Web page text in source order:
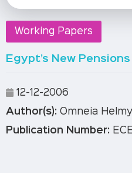
Working Papers
Egypt’s New
12-12-2006
Author(s): Omneia Helmy
Publication Number: